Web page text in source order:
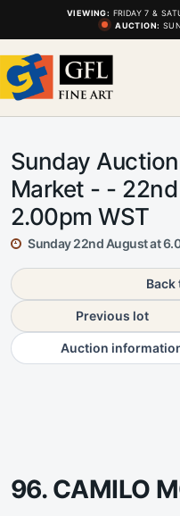
VIEWING: FRIDAY 7 &
AUCTION:
Sunday
Market - -
2.00pm WST
Sunday 22nd August at
Back
Previous lot
Auction
96. CAMILO